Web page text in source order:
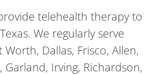
telehealth therapy to
We regularly serve
Dallas, Frisco, Allen,
Garland, Irving, Richardson,